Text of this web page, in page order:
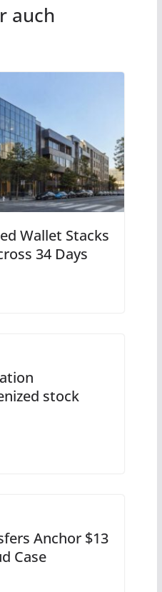
auch
Wallet Stacks
34 Days
stock
Anchor $13
Case